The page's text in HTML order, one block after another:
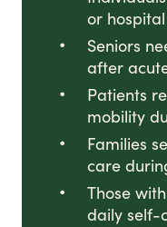
or
Seniors
after
Patients
mobility
Families
care
Those
daily self-